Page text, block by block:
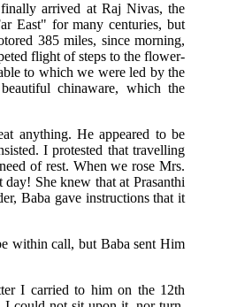
arrived at Raj Nivas, the
East" for many centuries, but
385 miles, since morning,
flight of steps to the flower-
to which we were led by the
chinaware, which the
anything. He appeared to be
I protested that travelling
of rest. When we rose Mrs.
She knew that at Prasanthi
Baba gave instructions that it
within call, but Baba sent Him
I carried to him on the 12th